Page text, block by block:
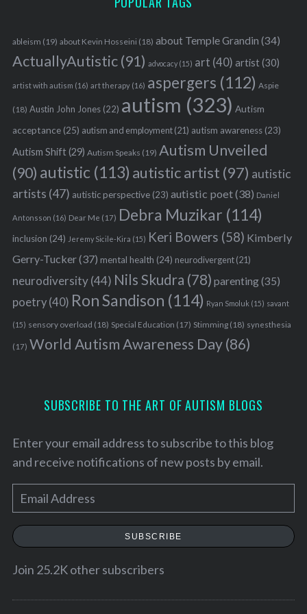
ableism (19) about Kevin Hosseini (18) about Temple Grandin (34)
ActuallyAutistic(91) advocacy(15) art (40) artist(30)
artist with autism (16) art therapy(16) aspergers (112) Aspie
(18) Austin John Jones(22) autism (323) Autism
acceptance(25) autism and employment(21) autism awareness(23)
Autism Shift(29) Autism Speaks (19) Autism Unveiled
(90) autistic (113) autistic artist (97) autistic
artists (47) autistic perspective(23) autistic poet(38) Daniel
Antonsson (16) Dear Me (17) Debra Muzikar (114)
inclusion (24) Jeremy Sicile-Kira (15) Keri Bowers (58) Kimberly
Gerry-Tucker(37) mental health (24) neurodivergent(21)
neurodiversity(44) Nils Skudra (78) parenting(35)
poetry(40) Ron Sandison (114) Ryan Smoluk (15) savant
(15) sensory overload (18) Special Education (17) Stimming(18) synesthesia
(17) World Autism Awareness Day(86)
SUBSCRIBE TO THE ART OF AUTISM BLOGS
Enter your email address to subscribe to this blog
and receive notifications of new posts by email.
m
a
l
SUBSCRIBE
Join 25.2K other subscribers